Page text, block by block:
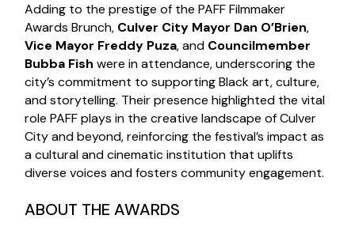
Adding to the prestige of the PAFF Filmmaker
Awards Brunch, Culver City Mayor Dan O’Brien,
Vice Mayor Freddy Puza, and Councilmember
Bubba Fish were in attendance, underscoring the
city’s commitment to supporting Black art, culture,
and storytelling. Their presence highlighted the vital
role PAFF plays in the creative landscape of Culver
City and beyond, reinforcing the festival’s impact as
a cultural and cinematic institution that uplifts
diverse voices and fosters community engagement.
ABOUT THE AWARDS